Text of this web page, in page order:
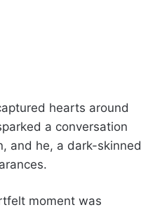
hearts around
a conversation
and he, a dark-skinned
moment was